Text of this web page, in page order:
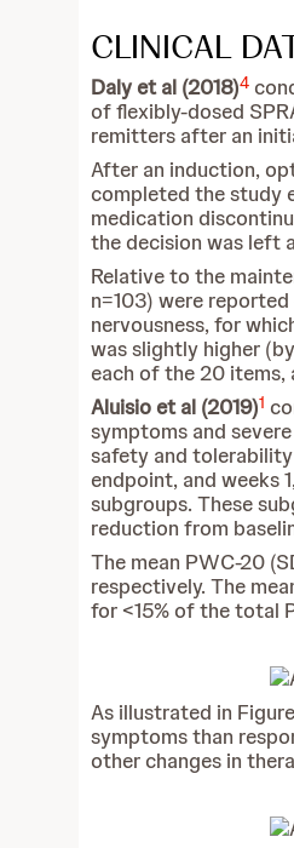
CLINICAL
Daly et al (2018)4
of flexibly-dosed
remitters after an
After an induction,
completed the study
medication
the decision was left
Relative to the
n=103) were
nervousness, for
was slightly higher
each of the 20 items,
Aluisio et al (2019)1
symptoms and
safety and tolerability
endpoint, and weeks
subgroups. These
reduction from
The mean PWC-20
respectively. The
for <15% of the total
As illustrated in
symptoms than
other changes in